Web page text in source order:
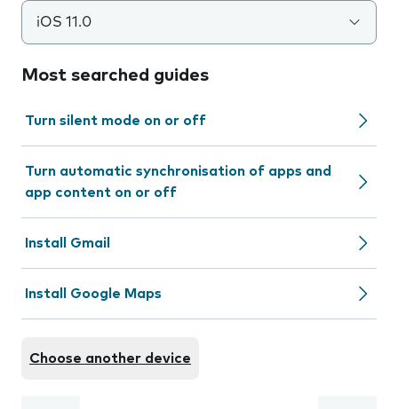
iOS 11.0
Most searched guides
Turn silent mode on or off
Turn automatic synchronisation of apps and
app content on or off
Install Gmail
Install Google Maps
Choose another device